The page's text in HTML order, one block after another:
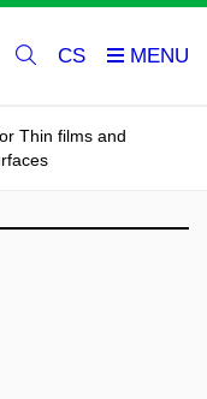
CS
Thin films and